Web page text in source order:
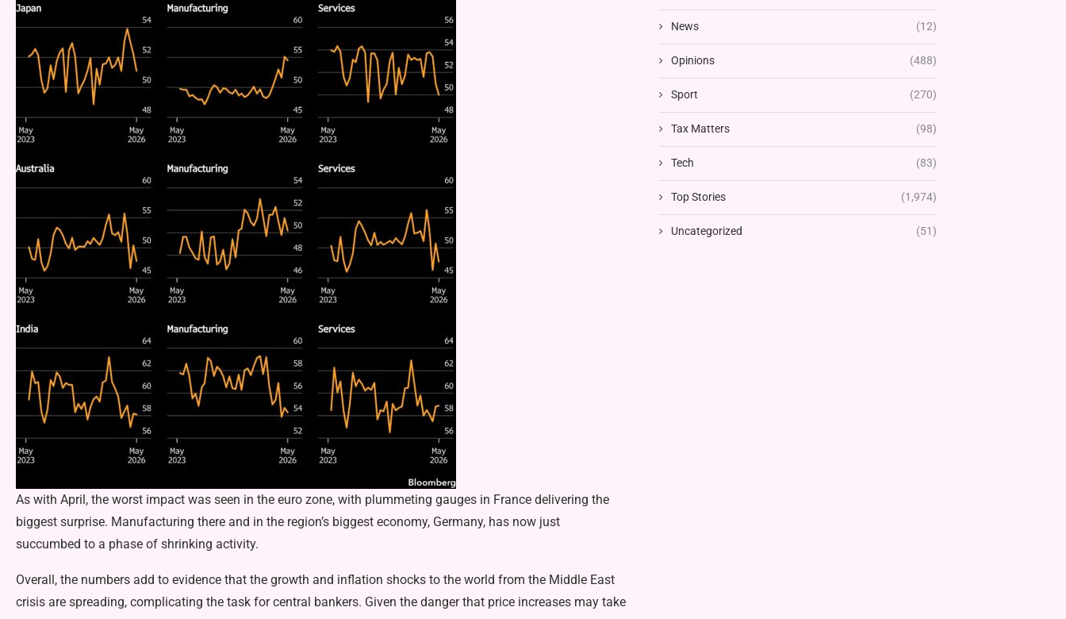
As with April, the worst impact was seen in the euro zone, with plummeting gauges in France delivering the
biggest surprise. Manufacturing there and in the region’s biggest economy, Germany, has now just
succumbed to a phase of shrinking activity.
Overall, the numbers add to evidence that the growth and inflation shocks to the world from the Middle East
crisis are spreading, complicating the task for central bankers. Given the danger that price increases may take
News (12)
Opinions (488)
Sport (270)
Tax Matters (98)
Tech (83)
Top Stories (1,974)
Uncategorized (51)